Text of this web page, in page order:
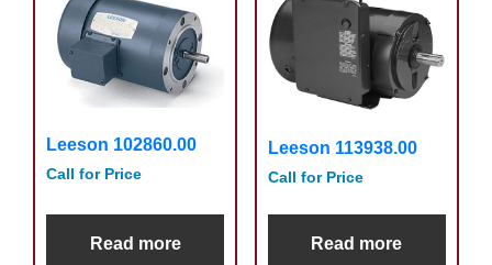
Leeson 102860.00
Call for Price
Read more
Leeson 113938.00
Call for Price
Read more